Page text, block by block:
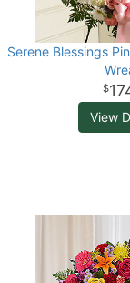
Serene Blessings
View